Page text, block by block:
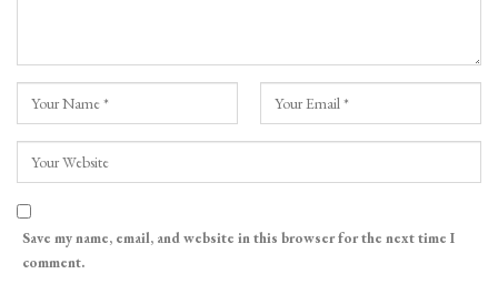
Save my name, email, and website in this browser for the next time I
comment.